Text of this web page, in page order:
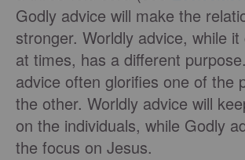
Godly advice will make the
stronger. Worldly advice, while
at times, has a different
advice often glorifies one of the
the other. Worldly advice will
on the individuals, while Godly
the focus on Jesus.